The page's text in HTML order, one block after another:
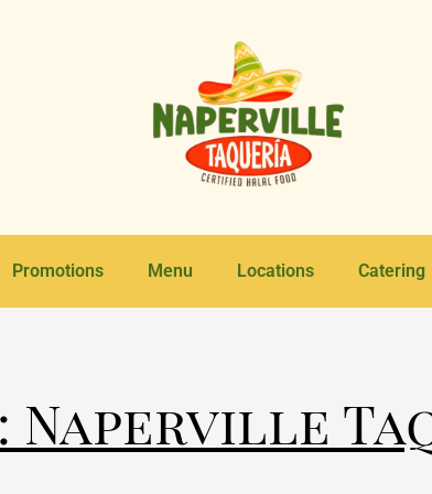
Promotions Menu Locations Catering
Naperville